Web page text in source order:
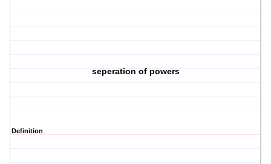
seperation of powers
Definition